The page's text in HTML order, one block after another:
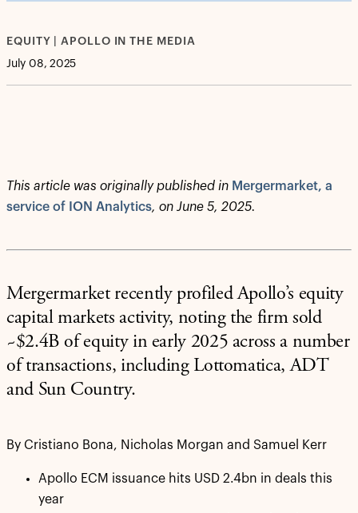
EQUITY | APOLLO IN THE MEDIA
July 08, 2025
This article was originally published in Mergermarket, a
service of ION Analytics, on June 5, 2025.
Mergermarket recently profiled Apollo’s equity
capital markets activity, noting the firm sold
~$2.4B of equity in early 2025 across a number
of transactions, including Lottomatica, ADT
and Sun Country.
By Cristiano Bona, Nicholas Morgan and Samuel Kerr
Apollo ECM issuance hits USD 2.4bn in deals this
year